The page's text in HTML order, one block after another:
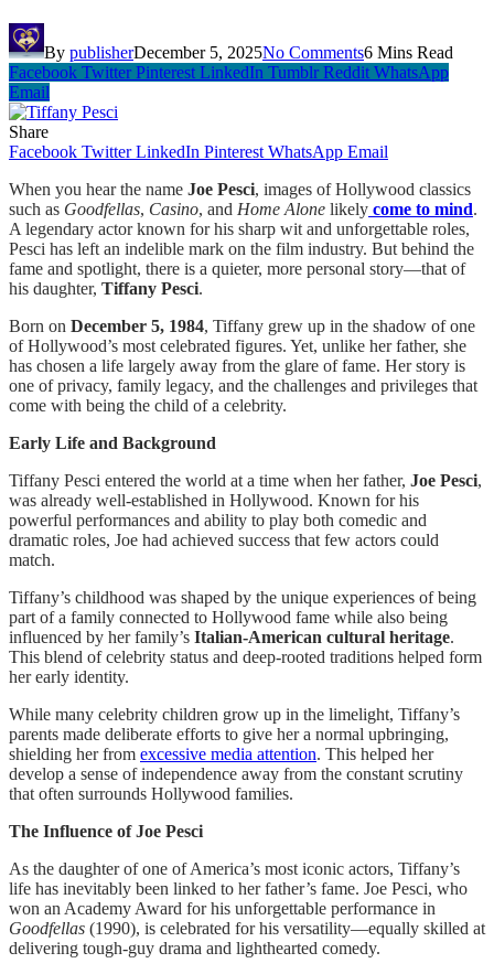
By publisherDecember 5, 2025No Comments6 Mins Read
Facebook Twitter Pinterest LinkedIn Tumblr Reddit WhatsApp
Email
Share
Facebook Twitter LinkedIn Pinterest WhatsApp Email
When you hear the name Joe Pesci, images of Hollywood classics
such as Goodfellas, Casino, and Home Alone likely come to mind.
A legendary actor known for his sharp wit and unforgettable roles,
Pesci has left an indelible mark on the film industry. But behind the
fame and spotlight, there is a quieter, more personal story—that of
his daughter, Tiffany Pesci.
Born on December 5, 1984, Tiffany grew up in the shadow of one
of Hollywood’s most celebrated figures. Yet, unlike her father, she
has chosen a life largely away from the glare of fame. Her story is
one of privacy, family legacy, and the challenges and privileges that
come with being the child of a celebrity.
Early Life and Background
Tiffany Pesci entered the world at a time when her father, Joe Pesci,
was already well-established in Hollywood. Known for his
powerful performances and ability to play both comedic and
dramatic roles, Joe had achieved success that few actors could
match.
Tiffany’s childhood was shaped by the unique experiences of being
part of a family connected to Hollywood fame while also being
influenced by her family’s Italian-American cultural heritage.
This blend of celebrity status and deep-rooted traditions helped form
her early identity.
While many celebrity children grow up in the limelight, Tiffany’s
parents made deliberate efforts to give her a normal upbringing,
shielding her from excessive media attention. This helped her
develop a sense of independence away from the constant scrutiny
that often surrounds Hollywood families.
The Influence of Joe Pesci
As the daughter of one of America’s most iconic actors, Tiffany’s
life has inevitably been linked to her father’s fame. Joe Pesci, who
won an Academy Award for his unforgettable performance in
Goodfellas (1990), is celebrated for his versatility—equally skilled at
delivering tough-guy drama and lighthearted comedy.